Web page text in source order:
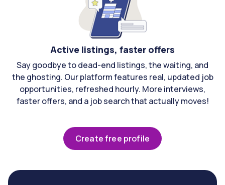
Active listings, faster offers
Say goodbye to dead-end listings, the waiting, and
the ghosting. Our platform features real, updated job
opportunities, refreshed hourly. More interviews,
faster offers, and a job search that actually moves!
Create free profile